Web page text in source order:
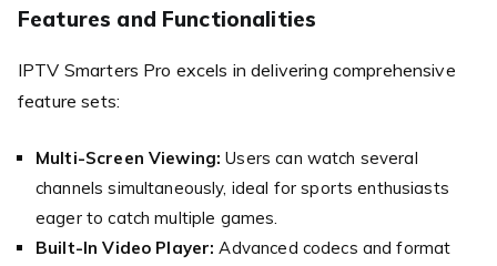
Features and Functionalities
IPTV Smarters Pro excels in delivering comprehensive
feature sets:
Multi-Screen Viewing: Users can watch several
channels simultaneously, ideal for sports enthusiasts
eager to catch multiple games.
Built-In Video Player: Advanced codecs and format